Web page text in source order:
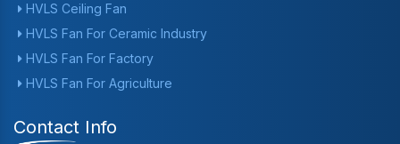
HVLS Ceiling Fan
HVLS Fan For Ceramic Industry
HVLS Fan For Factory
HVLS Fan For Agriculture
Contact Info